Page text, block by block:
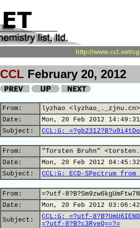
http://www.ccl.net/
CCL February 20, 2012
From:
lyzhao <lyzhao_._zjnu.cn>
Date:
Mon, 20 Feb 2012
Subject:
CCL:G:
From:
"Torsten Bruhn"
Date:
Mon, 20 Feb 2012
Subject:
CCL:G: ECD-SPectrum
From:
=?utf-
Date:
Mon, 20 Feb 2012
Subject:
CCL:G: =?utf-
=?utf-8?B?c3RyeQ==?=